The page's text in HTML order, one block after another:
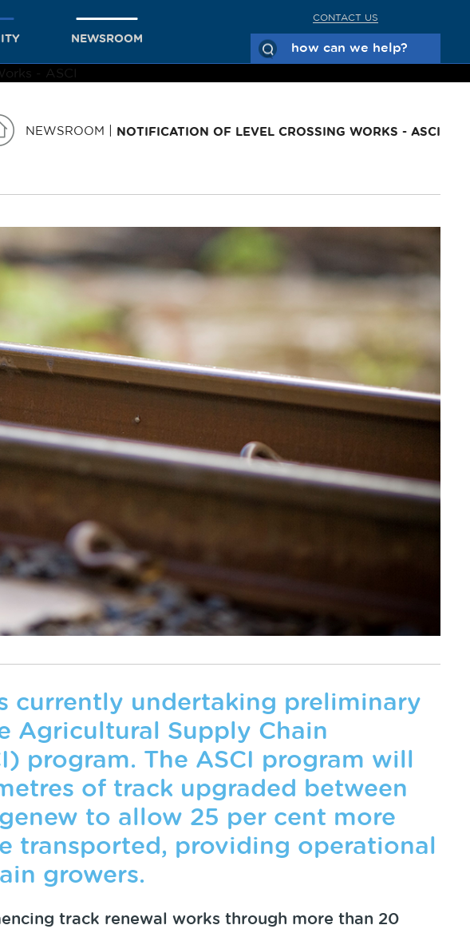
NEWSROOM
CONTACT US
NEWSROOM NOTIFICATION OF LEVEL CROSSING WORKS - ASCI
currently undertaking preliminary
Agricultural Supply Chain
program. The ASCI program will
of track upgraded between
to allow 25 per cent more
transported, providing operational
growers.
track renewal works through more than 20